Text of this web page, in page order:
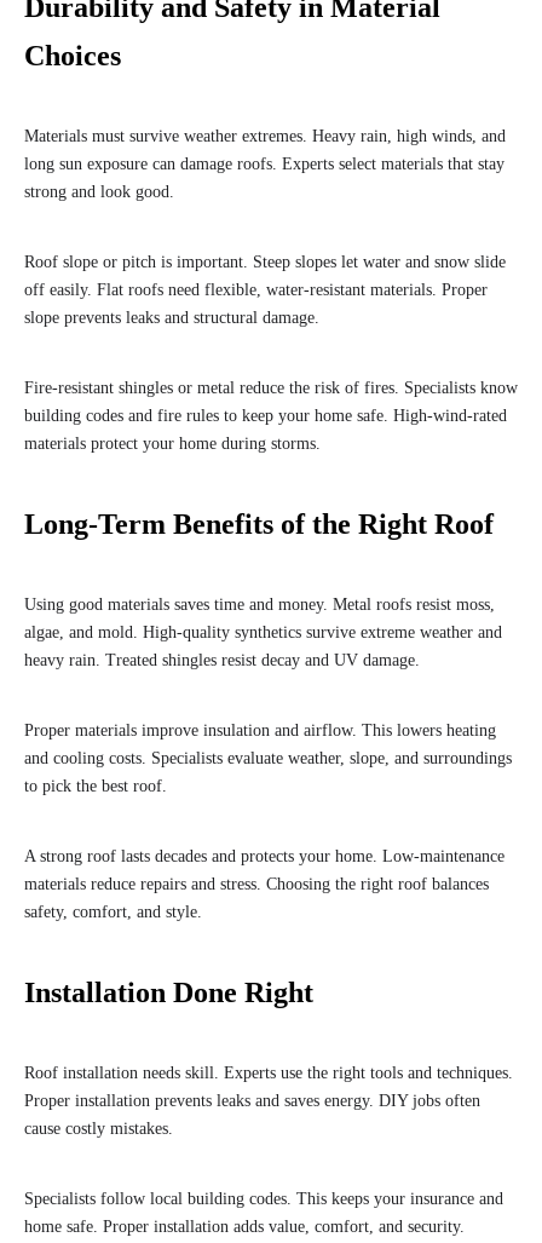
Durability and Safety in Material
Choices
Materials must survive weather extremes. Heavy rain, high winds, and
long sun exposure can damage roofs. Experts select materials that stay
strong and look good.
Roof slope or pitch is important. Steep slopes let water and snow slide
off easily. Flat roofs need flexible, water-resistant materials. Proper
slope prevents leaks and structural damage.
Fire-resistant shingles or metal reduce the risk of fires. Specialists know
building codes and fire rules to keep your home safe. High-wind-rated
materials protect your home during storms.
Long-Term Benefits of the Right Roof
Using good materials saves time and money. Metal roofs resist moss,
algae, and mold. High-quality synthetics survive extreme weather and
heavy rain. Treated shingles resist decay and UV damage.
Proper materials improve insulation and airflow. This lowers heating
and cooling costs. Specialists evaluate weather, slope, and surroundings
to pick the best roof.
A strong roof lasts decades and protects your home. Low-maintenance
materials reduce repairs and stress. Choosing the right roof balances
safety, comfort, and style.
Installation Done Right
Roof installation needs skill. Experts use the right tools and techniques.
Proper installation prevents leaks and saves energy. DIY jobs often
cause costly mistakes.
Specialists follow local building codes. This keeps your insurance and
home safe. Proper installation adds value, comfort, and security.